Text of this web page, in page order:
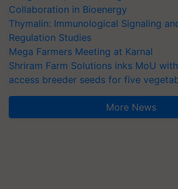
Collaboration in Bioenergy
Thymalin: Immunological Signaling
Regulation Studies
Mega Farmers Meeting at Karnal
Shriram Farm Solutions inks MoU
access breeder seeds for five
More News